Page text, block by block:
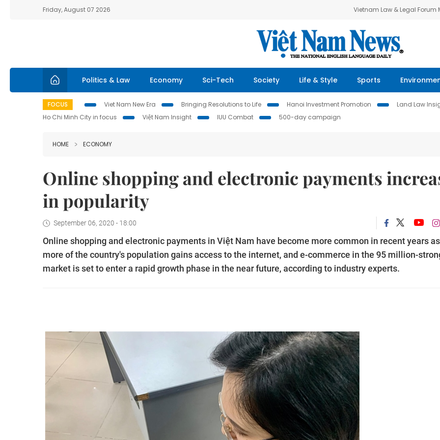
Friday, August 07 2026 Vietnam Law & Legal Forum
Politics & Law Economy Sci-Tech Society Life & Style Sports
FOCUS Viet Nam New Era Bringing Resolutions to Life Hanoi Investment Promotion Land Law
Ho Chi Minh City in focus
Việt Nam Insight IUU Combat 500-day campaign
HOME ECONOMY
Online shopping and electronic payments
in popularity
September 06, 2020 - 18:00
Online shopping and electronic payments in Việt Nam have become more common in recent years as
more of the country's population gains access to the internet, and e-commerce in the 95 million-
market is set to enter a rapid growth phase in the near future, according to industry experts.